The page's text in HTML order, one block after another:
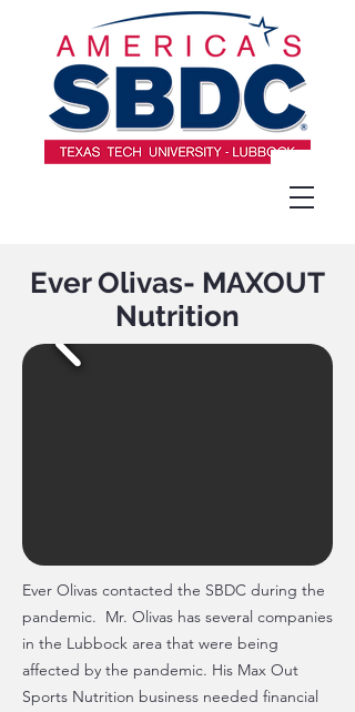
Ever Olivas- MAXOUT
Nutrition
Ever Olivas contacted the SBDC during the
pandemic. Mr. Olivas has several companies
in the Lubbock area that were being
affected by the pandemic. His Max Out
Sports Nutrition business needed financial